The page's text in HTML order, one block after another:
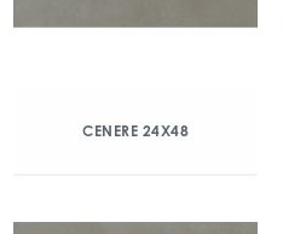
CENERE 24X48